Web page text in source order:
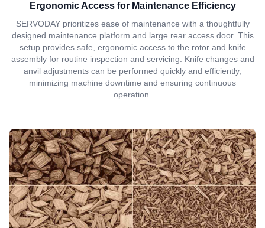
Ergonomic Access for Maintenance Efficiency
SERVODAY prioritizes ease of maintenance with a thoughtfully
designed maintenance platform and large rear access door. This
setup provides safe, ergonomic access to the rotor and knife
assembly for routine inspection and servicing. Knife changes and
anvil adjustments can be performed quickly and efficiently,
minimizing machine downtime and ensuring continuous
operation.